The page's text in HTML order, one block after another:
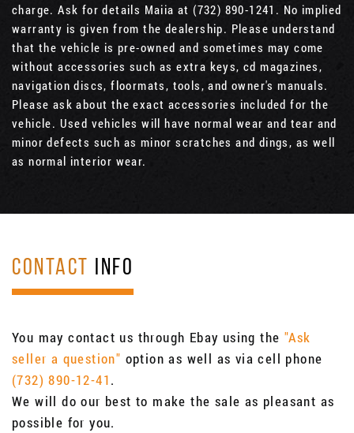
charge. Ask for details Maiia at (732) 890-1241. No implied
warranty is given from the dealership. Please understand
that the vehicle is pre-owned and sometimes may come
without accessories such as extra keys, cd magazines,
navigation discs, floormats, tools, and owner's manuals.
Please ask about the exact accessories included for the
vehicle. Used vehicles will have normal wear and tear and
minor defects such as minor scratches and dings, as well
as normal interior wear.
CONTACT INFO
You may contact us through Ebay using the "Ask
seller a question" option as well as via cell phone
(732) 890-12-41.
We will do our best to make the sale as pleasant as
possible for you.